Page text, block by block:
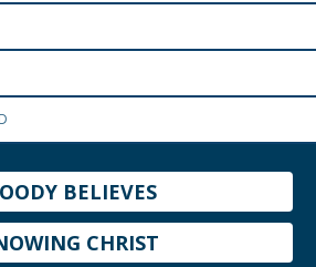
BELIEVES
CHRIST